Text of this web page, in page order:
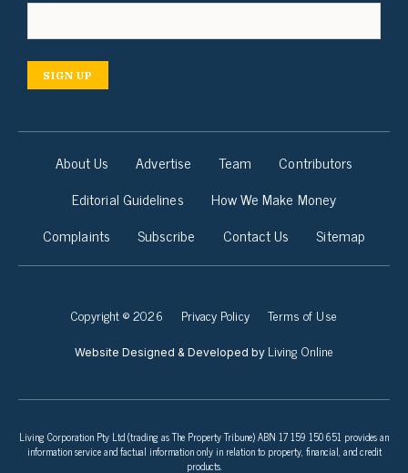
SIGN UP
About Us Advertise Team
Contributors
Editorial Guidelines
How We Make Money
Complaints
Subscribe Contact Us Sitemap
Copyright © 2026 Privacy Policy Terms of Use
Website Designed & Developed by Living Online
Living Corporation Pty Ltd (trading as The Property Tribune) ABN 17 159 150 651 provides an
information service and factual information only in relation to property, financial, and credit
products.